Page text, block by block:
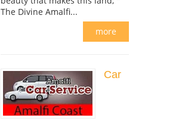
The Divine Amalfi...
more
Car